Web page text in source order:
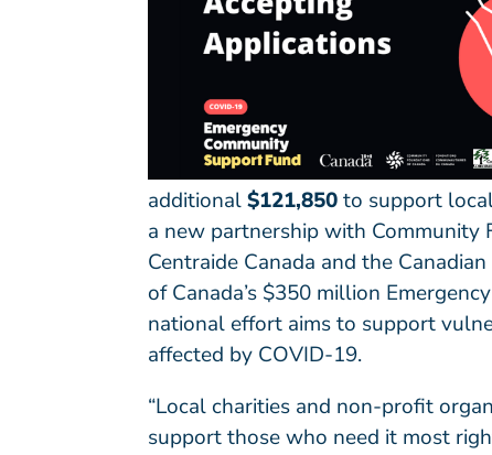
additional$121,850to support
a new partnership with Community
Centraide Canada and the
of Canada’s $350 million
national effort aims to support
affected by COVID-19.
“Local charities and non-profit
support those who need it most